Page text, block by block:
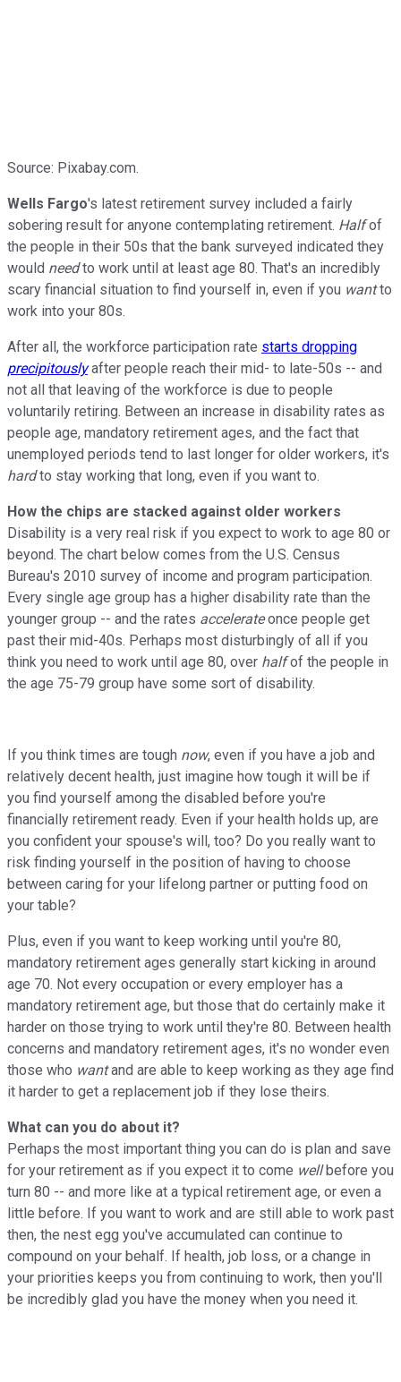
Source: Pixabay.com.
Wells Fargo's latest retirement survey included a fairly
sobering result for anyone contemplating retirement. Halfof
the people in their 50s that the bank surveyed indicated they
would needto work until at least age 80. That's an incredibly
scary financial situation to find yourself in, even if you wantto
work into your 80s.
After all, the workforce participation rate starts dropping
precipitously after people reach their mid- to late-50s -- and
not all that leaving of the workforce is due to people
voluntarily retiring. Between an increase in disability rates as
people age, mandatory retirement ages, and the fact that
unemployed periods tend to last longer for older workers, it's
hardto stay working that long, even if you want to.
How the chips are stacked against older workers
Disability is a very real risk if you expect to work to age 80 or
beyond. The chart below comes from the U.S. Census
Bureau's 2010 survey of income and program participation.
Every single age group has a higher disability rate than the
younger group -- and the rates accelerateonce people get
past their mid-40s. Perhaps most disturbingly of all if you
think you need to work until age 80, over halfof the people in
the age 75-79 group have some sort of disability.
If you think times are tough now, even if you have a job and
relatively decent health, just imagine how tough it will be if
you find yourself among the disabled before you're
financially retirement ready. Even if your health holds up, are
you confident your spouse's will, too? Do you really want to
risk finding yourself in the position of having to choose
between caring for your lifelong partner or putting food on
your table?
Plus, even if you want to keep working until you're 80,
mandatory retirement ages generally start kicking in around
age 70. Not every occupation or every employer has a
mandatory retirement age, but those that do certainly make it
harder on those trying to work until they're 80. Between health
concerns and mandatory retirement ages, it's no wonder even
those who wantand are able to keep working as they age find
it harder to get a replacement job if they lose theirs.
What can you do about it?
Perhaps the most important thing you can do is plan and save
for your retirement as if you expect it to come wellbefore you
turn 80 -- and more like at a typical retirement age, or even a
little before. If you want to work and are still able to work past
then, the nest egg you've accumulated can continue to
compound on your behalf. If health, job loss, or a change in
your priorities keeps you from continuing to work, then you'll
be incredibly glad you have the money when you need it.